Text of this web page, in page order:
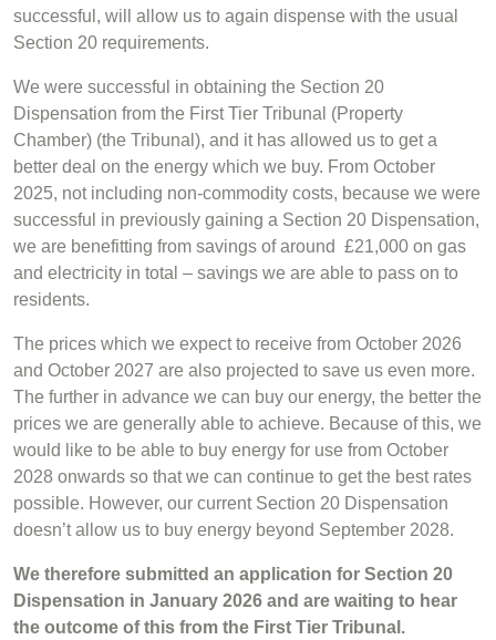
successful, will allow us to again dispense with the usual
Section 20 requirements.
We were successful in obtaining the Section 20
Dispensation from the First Tier Tribunal (Property
Chamber) (the Tribunal), and it has allowed us to get a
better deal on the energy which we buy. From October
2025, not including non-commodity costs, because we were
successful in previously gaining a Section 20 Dispensation,
we are benefitting from savings of around £21,000 on gas
and electricity in total – savings we are able to pass on to
residents.
The prices which we expect to receive from October 2026
and October 2027 are also projected to save us even more.
The further in advance we can buy our energy, the better the
prices we are generally able to achieve. Because of this, we
would like to be able to buy energy for use from October
2028 onwards so that we can continue to get the best rates
possible. However, our current Section 20 Dispensation
doesn’t allow us to buy energy beyond September 2028.
We therefore submitted an application for Section 20
Dispensation in January 2026 and are waiting to hear
the outcome of this from the First Tier Tribunal.